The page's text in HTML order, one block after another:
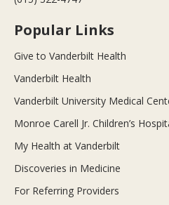
Popular Links
Give to Vanderbilt Health
Vanderbilt Health
Vanderbilt University Medical
Monroe Carell Jr. Children’s
My Health at Vanderbilt
Discoveries in Medicine
For Referring Providers